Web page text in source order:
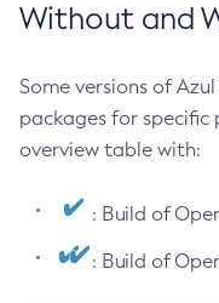
Without and
Some versions of
packages for
overview table with:
: Build of
: Build of